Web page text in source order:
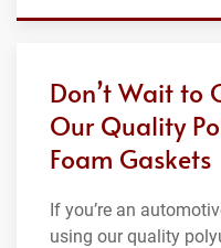
Don’t Wait to
Our Quality
Foam Gaskets
If you’re an
using our quality